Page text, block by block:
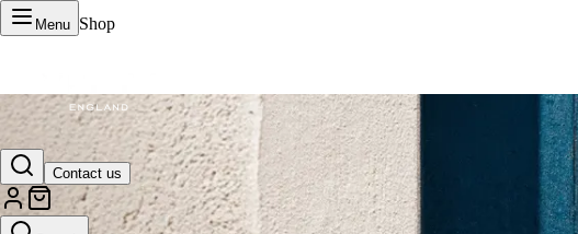
Menu Shop
Contact us
VERTU Official Site
Luxury phones, watches, and smart devices crafted to stand apart.